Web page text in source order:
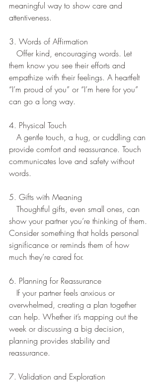
meaningful way to show care and
attentiveness.
3. Words of Affirmation
them know you see their efforts and
empathize with their feelings. A heartfelt
“I’m proud of you” or “I’m here for you”
can go a long way.
4. Physical Touch
provide comfort and reassurance. Touch
communicates love and safety without
words.
5. Gifts with Meaning
show your partner you’re thinking of them.
Consider something that holds personal
significance or reminds them of how
much they’re cared for.
6. Planning for Reassurance
overwhelmed, creating a plan together
can help. Whether it’s mapping out the
week or discussing a big decision,
planning provides stability and
reassurance.
7. Validation and Exploration